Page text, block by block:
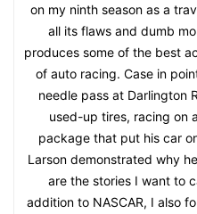
on my ninth season as a
all its flaws and dumb
produces some of the best
of auto racing. Case in
needle pass at Darlington
used-up tires, racing on
package that put his car
Larson demonstrated why
are the stories I want to
addition to NASCAR, I also